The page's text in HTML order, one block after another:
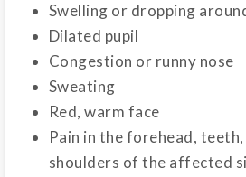
Swelling or dropping
Dilated pupil
Congestion or runny nose
Sweating
Red, warm face
Pain in the forehead, teeth,
shoulders of the affected